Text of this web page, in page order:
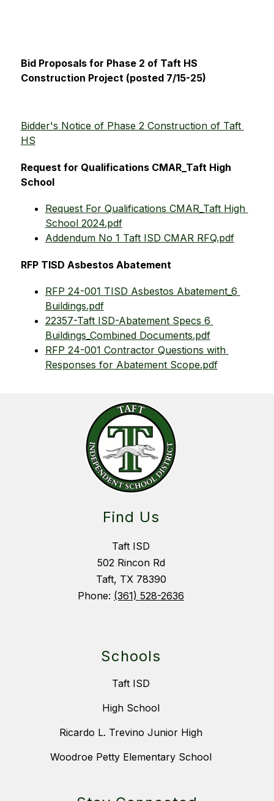
Bid Proposals for Phase 2 of Taft HS
Construction Project (posted 7/15-25)
Bidder's Notice of Phase 2 Construction of Taft
HS
Request for Qualifications CMAR_Taft High
School
Request For Qualifications CMAR_Taft High
School 2024.pdf
Addendum No 1 Taft ISD CMAR RFQ.pdf
RFP TISD Asbestos Abatement
RFP 24-001 TISD Asbestos Abatement_6
Buildings.pdf
22357-Taft ISD-Abatement Specs 6
Buildings_Combined Documents.pdf
RFP 24-001 Contractor Questions with
Responses for Abatement Scope.pdf
Find Us
Taft ISD
502 Rincon Rd
Taft, TX 78390
Phone: (361) 528-2636
Schools
Taft ISD
High School
Ricardo L. Trevino Junior High
Woodroe Petty Elementary School